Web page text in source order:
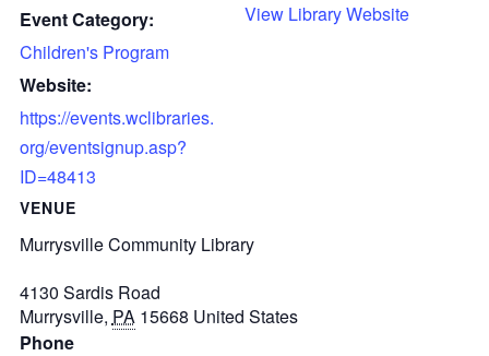
Event Category:
Children's Program
Website:
https://events.wclibraries.
org/eventsignup.asp?
ID=48413
VENUE
Murrysville Community Library
4130 Sardis Road
Murrysville, PA 15668 United States
Phone
View Library Website